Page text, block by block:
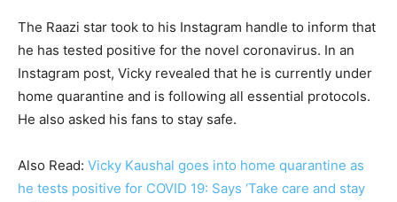
The Raazi star took to his Instagram handle to inform that
he has tested positive for the novel coronavirus. In an
Instagram post, Vicky revealed that he is currently under
home quarantine and is following all essential protocols.
He also asked his fans to stay safe.
Also Read: Vicky Kaushal goes into home quarantine as
he tests positive for COVID 19: Says ‘Take care and stay